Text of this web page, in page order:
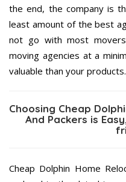
the end, the company is
least amount of the best
not go with most
moving agencies at a
valuable than your products.
Choosing Cheap
And Packers is
Cheap Dolphin Home